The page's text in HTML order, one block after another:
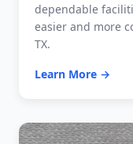
dependable
easier and more
TX.
Learn More →